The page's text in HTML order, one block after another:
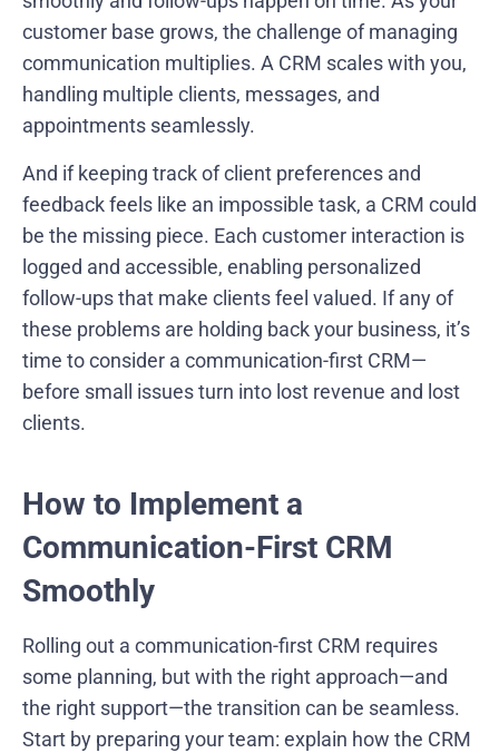
customer base grows, the challenge of managing
communication multiplies. A CRM scales with you,
handling multiple clients, messages, and
appointments seamlessly.
And if keeping track of client preferences and
feedback feels like an impossible task, a CRM could
be the missing piece. Each customer interaction is
logged and accessible, enabling personalized
follow-ups that make clients feel valued. If any of
these problems are holding back your business, it’s
time to consider a communication-first CRM—
before small issues turn into lost revenue and lost
clients.
How to Implement a
Communication-First CRM
Smoothly
Rolling out a communication-first CRM requires
some planning, but with the right approach—and
the right support—the transition can be seamless.
Start by preparing your team: explain how the CRM